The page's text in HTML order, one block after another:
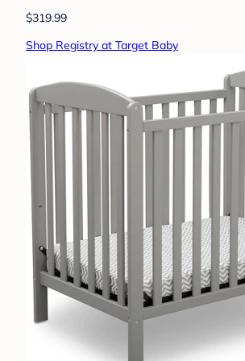
$319.99
Shop Registry at Target Baby